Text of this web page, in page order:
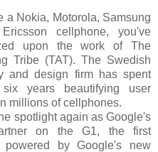
a Nokia, Motorola, Samsung
cellphone, you've
upon the work of The
Tribe (TAT). The Swedish
and design firm has spent
years beautifying user
millions of cellphones.
spotlight again as Google's
on the G1, the first
powered by Google's new